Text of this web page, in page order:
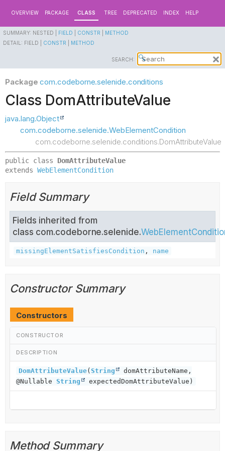
OVERVIEW PACKAGE CLASS TREE DEPRECATED INDEX HELP
SUMMARY: NESTED | FIELD CONSTR
METHOD
DETAIL: FIELD | CONSTR METHOD
SEARCH:
Package com.codeborne.selenide.conditions
Class DomAttributeValue
java.lang.Object
com.codeborne.selenide.WebElementCondition
com.codeborne.selenide.conditions.DomAttributeValue
public class DomAttributeValue
extends WebElementCondition
Field Summary
Fields inherited from
class com.codeborne.selenide.
missingElementSatisfiesCondition , name
Constructor Summary
Constructors
CONSTRUCTOR
DESCRIPTION
DomAttributeValue( String
domAttributeName,
@Nullable String expectedDomAttributeValue)
Method Summary